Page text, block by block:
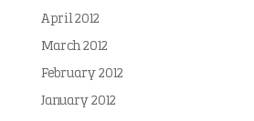
April 2012
March 2012
February 2012
January 2012